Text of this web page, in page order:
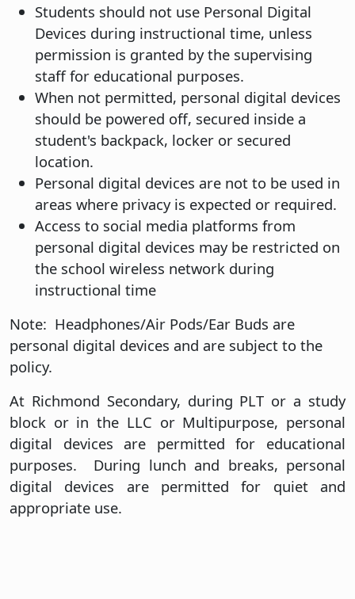
Students should not use Personal Digital
Devices during instructional time, unless
permission is granted by the supervising
staff for educational purposes.
When not permitted, personal digital devices
should be powered off, secured inside a
student's backpack, locker or secured
location.
Personal digital devices are not to be used in
areas where privacy is expected or required.
Access to social media platforms from
personal digital devices may be restricted on
the school wireless network during
instructional time
Note: Headphones/Air Pods/Ear Buds are
personal digital devices and are subject to the
policy.
At Richmond Secondary, during PLT or a study
block or in the LLC or Multipurpose, personal
digital devices are permitted for educational
purposes. During lunch and breaks, personal
digital devices are permitted for quiet and
appropriate use.